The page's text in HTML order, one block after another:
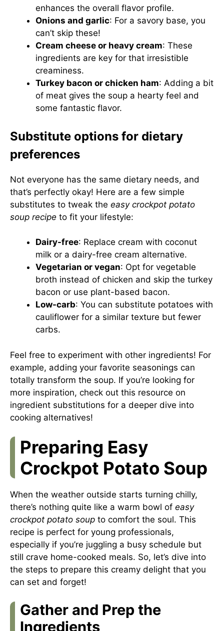
enhances the overall flavor profile.
Onions and garlic: For a savory base, you
can’t skip these!
Cream cheese or heavy cream: These
ingredients are key for that irresistible
creaminess.
Turkey bacon or chicken ham: Adding a bit
of meat gives the soup a hearty feel and
some fantastic flavor.
Substitute options for dietary
preferences
Not everyone has the same dietary needs, and
that’s perfectly okay! Here are a few simple
substitutes to tweak the easy crockpot potato
soup recipe to fit your lifestyle:
Dairy-free: Replace cream with coconut
milk or a dairy-free cream alternative.
Vegetarian or vegan: Opt for vegetable
broth instead of chicken and skip the turkey
bacon or use plant-based bacon.
Low-carb: You can substitute potatoes with
cauliflower for a similar texture but fewer
carbs.
Feel free to experiment with other ingredients! For
example, adding your favorite seasonings can
totally transform the soup. If you’re looking for
more inspiration, check out this resource on
ingredient substitutions for a deeper dive into
cooking alternatives!
Preparing Easy
Crockpot Potato Soup
When the weather outside starts turning chilly,
there’s nothing quite like a warm bowl of easy
crockpot potato soup to comfort the soul. This
recipe is perfect for young professionals,
especially if you’re juggling a busy schedule but
still crave home-cooked meals. So, let’s dive into
the steps to prepare this creamy delight that you
can set and forget!
Gather and Prep the
Ingredients